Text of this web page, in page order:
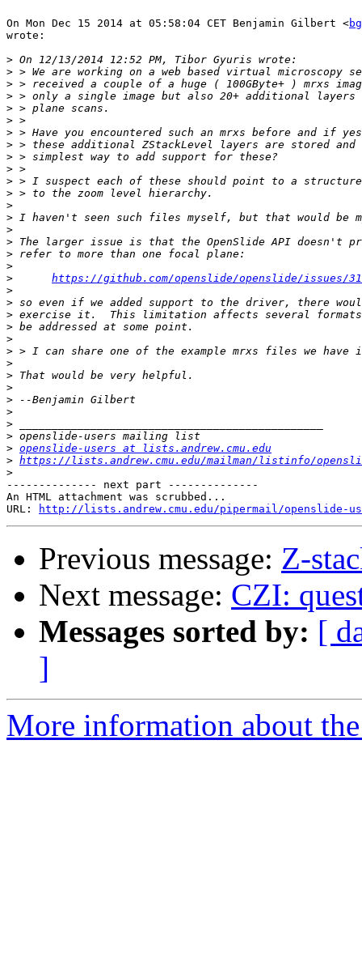
On Mon Dec 15 2014 at 05:58:04 CET Benjamin Gilbert <
wrote:
>
>
>
>
>
>
>
>
>
>
>
>
>
>
>
>
>
>
>
https://github.com/openslide/openslide/issues/31
>
>
>
>
>
>
>
>
>
>
>
>
>
> openslide-users at lists.andrew.cmu.edu
> https://lists.andrew.cmu.edu/mailman/listinfo/
>
-------------- next part --------------
An HTML attachment was scrubbed...
URL:
http://lists.andrew.cmu.edu/pipermail/openslide-
Previous message: Z-
Next message: CZI:
Messages sorted by: [
]
More information about